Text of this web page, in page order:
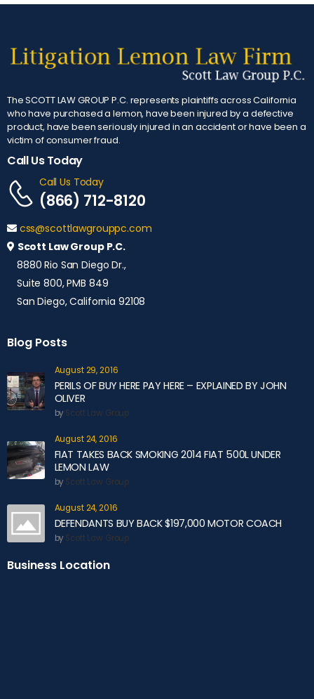
The SCOTT LAW GROUP P.C. represents plaintiffs across California
who have purchased a lemon, have been injured by a defective
product, have been seriously injured in an accident or have been a
victim of consumer fraud.
Call Us Today
Call Us Today
(866) 712-8120
css@scottlawgrouppc.com
Scott Law Group P.C.
8880 Rio San Diego Dr.,
Suite 800, PMB 849
San Diego, California 92108
Blog Posts
August 29, 2016
PERILS OF BUY HERE PAY HERE – EXPLAINED BY JOHN
OLIVER
byScott Law Group
August 24, 2016
FIAT TAKES BACK SMOKING 2014 FIAT 500L UNDER
LEMON LAW
byScott Law Group
August 24, 2016
DEFENDANTS BUY BACK $197,000 MOTOR COACH
byScott Law Group
Business Location